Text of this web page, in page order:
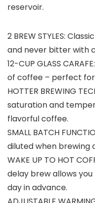
reservoir.
2 BREW STYLES:
and never bitter with
12-CUP GLASS
of coffee – perfect
HOTTER BREWING
saturation and
flavorful coffee.
SMALL BATCH
diluted when brewing
WAKE UP TO HOT
delay brew allows
day in advance.